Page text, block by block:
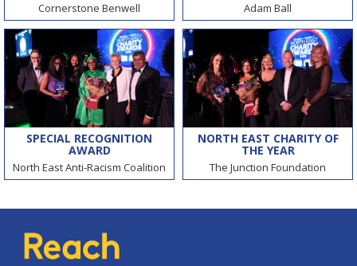
Cornerstone Benwell Adam Ball
SPECIAL RECOGNITION
AWARD
North East Anti-Racism Coalition
NORTH EAST CHARITY OF
THE YEAR
The Junction Foundation